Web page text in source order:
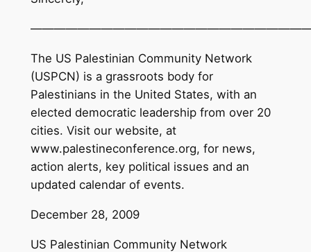
The US Palestinian Community Network
(USPCN) is a grassroots body for
Palestinians in the United States, with an
elected democratic leadership from over 20
cities. Visit our website, at
www.palestineconference.org, for news,
action alerts, key political issues and an
updated calendar of events.
December 28, 2009
US Palestinian Community Network